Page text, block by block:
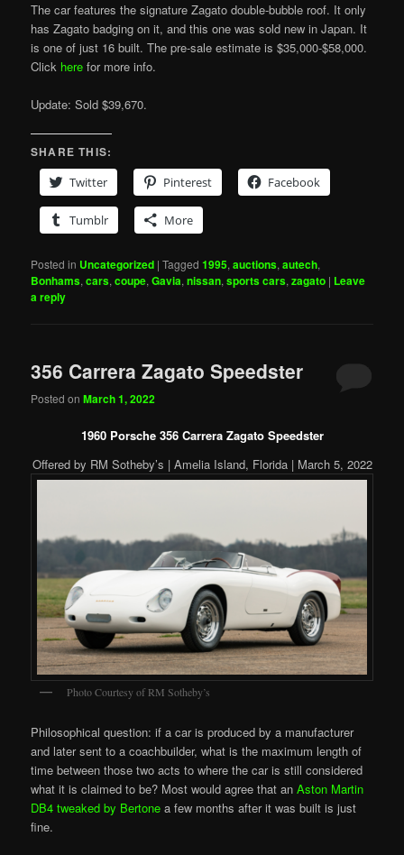
The car features the signature Zagato double-bubble roof. It only
has Zagato badging on it, and this one was sold new in Japan. It
is one of just 16 built. The pre-sale estimate is $35,000-$58,000.
Click here for more info.
Update: Sold $39,670.
SHARE THIS:
Twitter
Pinterest Facebook
Tumblr More
Posted in Uncategorized |Tagged 1995,auctions,autech,
Bonhams,cars,coupe,Gavia,nissan,sports cars,zagato | Leave
a reply
356 Carrera Zagato Speedster
Posted onMarch 1, 2022
1960 Porsche 356 Carrera Zagato Speedster
Offered by RM Sotheby’s | Amelia Island, Florida | March 5, 2022
Photo Courtesy of RM Sotheby’s
Philosophical question: if a car is produced by a manufacturer
and later sent to a coachbuilder, what is the maximum length of
time between those two acts to where the car is still considered
what it is claimed to be? Most would agree that anAston Martin
DB4 tweaked by Bertone a few months after it was built is just
fine.